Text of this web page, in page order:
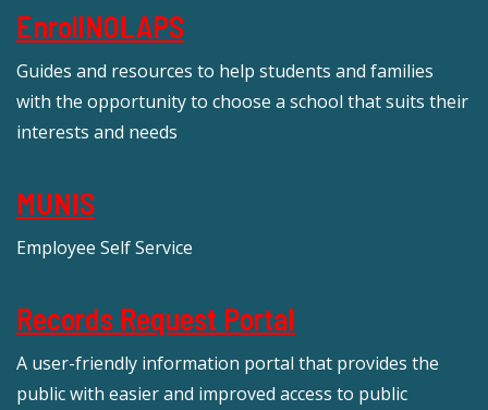
EnrollNOLAPS
Guides and resources to help students and families
with the opportunity to choose a school that suits their
interests and needs
MUNIS
Employee Self Service
Records Request Portal
A user-friendly information portal that provides the
public with easier and improved access to public